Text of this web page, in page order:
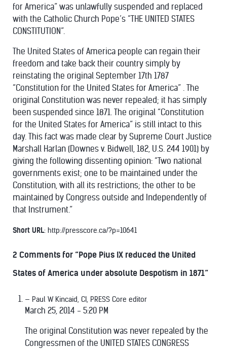
for America” was unlawfully suspended and replaced
with the Catholic Church Pope’s “THE UNITED STATES
CONSTITUTION”.
The United States of America people can regain their
freedom and take back their country simply by
reinstating the original September 17th 1787
“Constitution for the United States for America” . The
original Constitution was never repealed; it has simply
been suspended since 1871. The original “Constitution
for the United States for America” is still intact to this
day. This fact was made clear by Supreme Court Justice
Marshall Harlan (Downes v. Bidwell, 182, U.S. 244 1901) by
giving the following dissenting opinion: “Two national
governments exist; one to be maintained under the
Constitution, with all its restrictions; the other to be
maintained by Congress outside and Independently of
that Instrument.”
Short URL: http://presscore.ca/?p=10641
2 Comments for “Pope Pius IX reduced the United
States of America under absolute Despotism in 1871”
Paul W Kincaid, CI, PRESS Core editor
March 25, 2014 - 5:20 PM
The original Constitution was never repealed by the
Congressmen of the UNITED STATES CONGRESS